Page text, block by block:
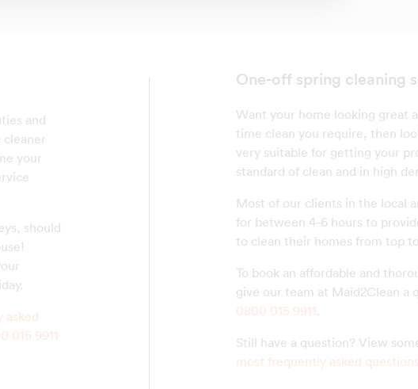
and
your
should
asked
015 9911
One-off spring cleaning
Want your home looking great
time clean you require, then
very suitable for getting your
standard of clean and in high
Most of our clients in the local
for between 4-6 hours to
to clean their homes from top
To book an affordable and
give our team at Maid2Clean a
0800 015 9911 .
Still have a question? View
most frequently asked questions